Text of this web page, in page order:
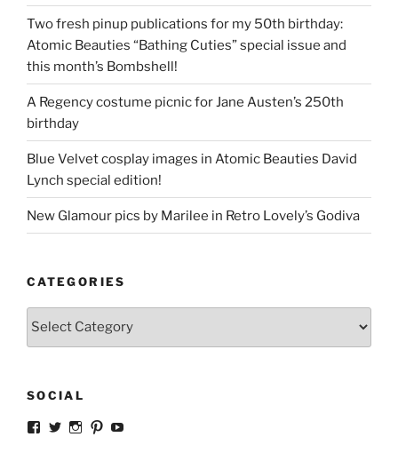
Two fresh pinup publications for my 50th birthday:
Atomic Beauties “Bathing Cuties” special issue and
this month’s Bombshell!
A Regency costume picnic for Jane Austen’s 250th
birthday
Blue Velvet cosplay images in Atomic Beauties David
Lynch special edition!
New Glamour pics by Marilee in Retro Lovely’s Godiva
CATEGORIES
SOCIAL
ViewViewViewView